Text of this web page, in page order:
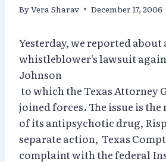
ByVera Sharav December 17, 2006
Yesterday, we reported about
whistleblower's lawsuit
Johnson
to which the Texas Attorney
joined forces. The issue is
of its antipsychotic drug,
separate action, Texas
complaint with the federal